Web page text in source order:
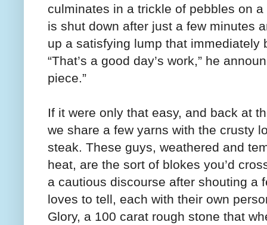
culminates in a trickle of pebbles on
is shut down after just a few minutes
up a satisfying lump that
“That’s a good day’s work,” he
piece.”
If it were only that easy, and back at
we share a few yarns with the crusty
steak. These guys, weathered and
heat, are the sort of blokes you’d
a cautious discourse after shouting a
loves to tell, each with their own
Glory, a 100 carat rough stone that